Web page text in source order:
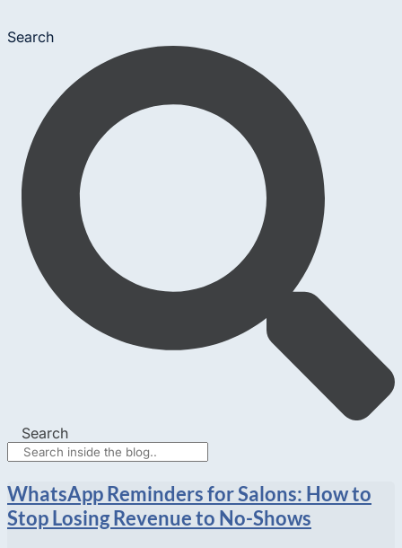
Search
Search
WhatsApp Reminders for Salons: How to
Stop Losing Revenue to No-Shows